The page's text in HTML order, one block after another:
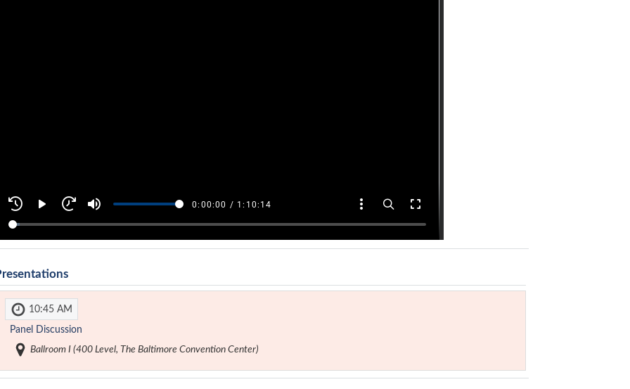
10:45 AM
Panel Discussion
Ballroom I (400 Level, The Baltimore Convention Center)